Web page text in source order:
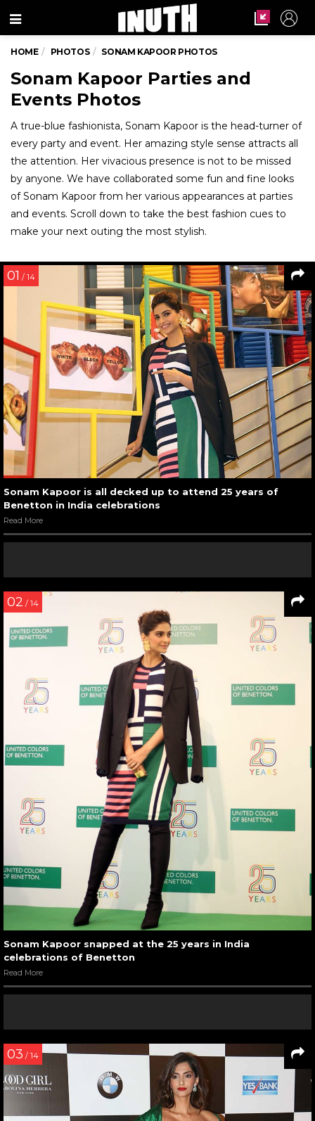
Menu
HOME PHOTOS SONAM KAPOOR PHOTOS
Sonam Kapoor Parties and
Events Photos
A true-blue fashionista, Sonam Kapoor is the head-turner of
every party and event. Her amazing style sense attracts all
the attention. Her vivacious presence is not to be missed
by anyone. We have collaborated some fun and fine looks
of Sonam Kapoor from her various appearances at parties
and events. Scroll down to take the best fashion cues to
make your next outing the most stylish.
01 / 14
Sonam Kapoor is all decked up to attend 25 years of
Benetton in India celebrations
Read More
02 / 14
Sonam Kapoor snapped at the 25 years in India
celebrations of Benetton
Read More
03 / 14